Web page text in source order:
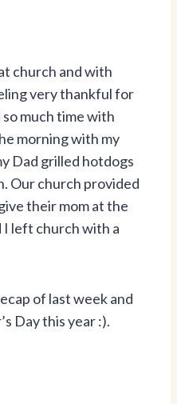
church and with
very thankful for
much time with
morning with my
Dad grilled hotdogs
Our church provided
their mom at the
I left church with a
of last week and
Day this year :).